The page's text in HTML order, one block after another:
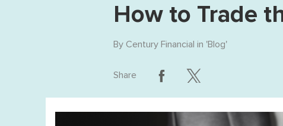
How to Trade
By Century Financial in 'Blog'
Share